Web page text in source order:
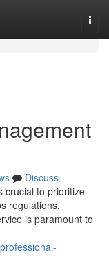
Discuss
crucial to prioritize
regulations.
is paramount to